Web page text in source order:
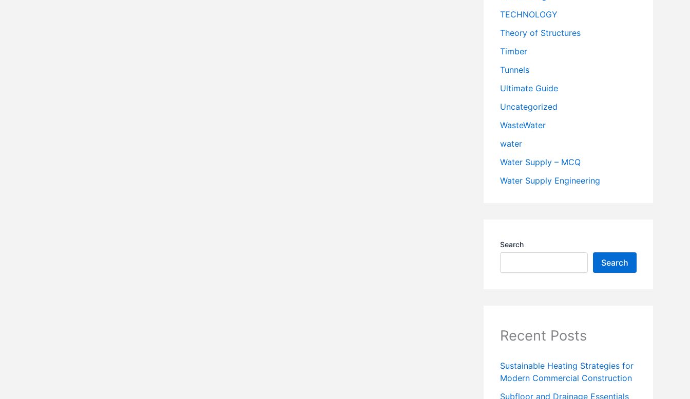
TECHNOLOGY
Theory of Structures
Timber
Tunnels
Ultimate Guide
Uncategorized
WasteWater
water
Water Supply – MCQ
Water Supply Engineering
Search
Search
Recent Posts
Sustainable Heating Strategies for
Modern Commercial Construction
Subfloor and Drainage Essentials